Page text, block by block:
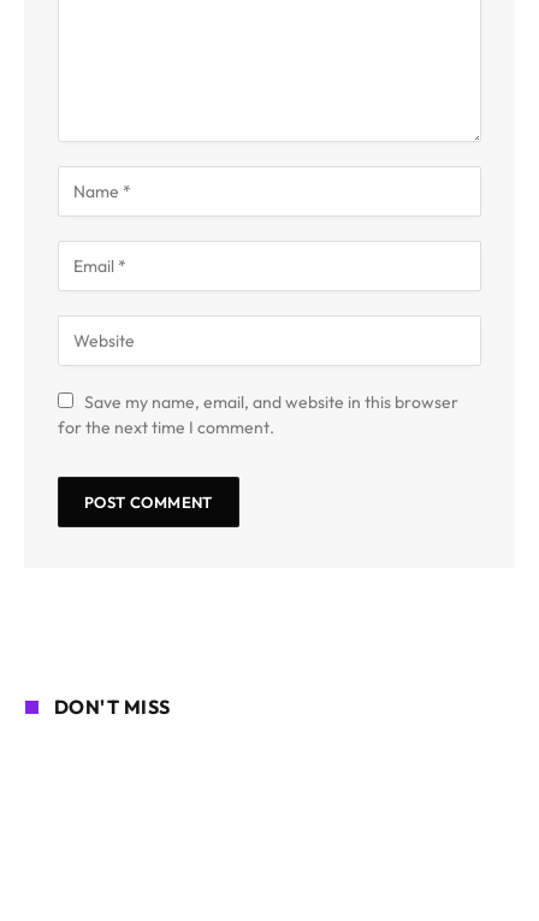
Save my name, email, and website in this browser
for the next time I comment.
DON'T MISS